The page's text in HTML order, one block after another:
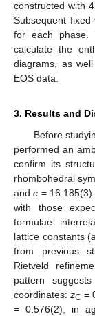
constructed with
Subsequent
for each phase.
calculate the
diagrams, as
EOS data.
3. Results and
Before
performed an
confirm its
rhombohedral
andc = 16.185(3)
with those
formulae
lattice constants (
from previous
Rietveld
pattern
coordinates: zC =
= 0.576(2), in